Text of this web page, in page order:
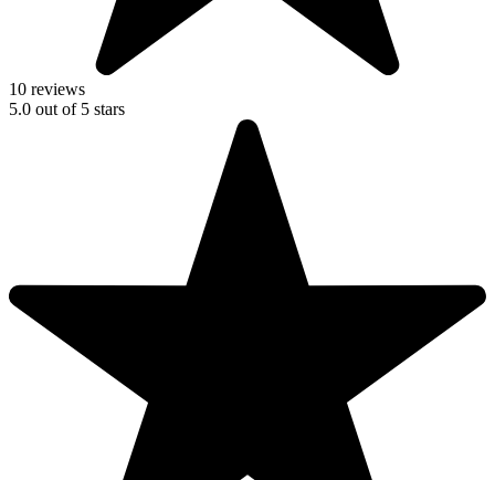
10 reviews
5.0 out of 5 stars